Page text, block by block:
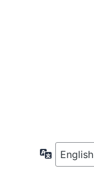
Language